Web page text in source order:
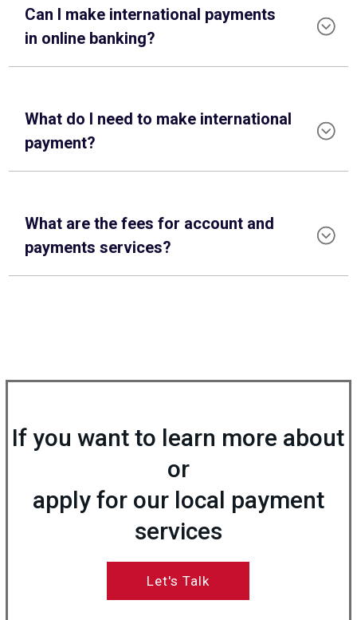
Can I make international payments
in online banking?
What do I need to make international
payment?
What are the fees for account and
payments services?
If you want to learn more about
or
apply for our local payment
services
Let's Talk